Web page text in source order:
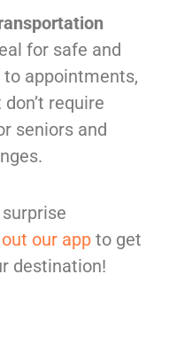
for safe and
to appointments,
require
seniors and
our app to get
destination!